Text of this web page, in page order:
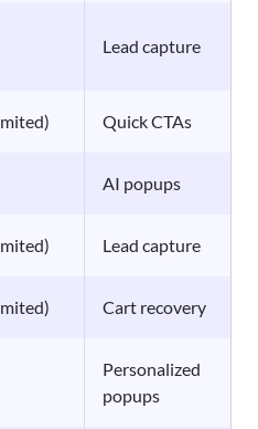
Lead capture
Quick CTAs
AI popups
Lead capture
Cart recovery
Personalized
popups